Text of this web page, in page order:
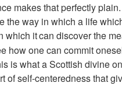
makes that perfectly
the way in which a life
which itcan discover the
how one can commit
is what a Scottish divine
of self-centeredness that